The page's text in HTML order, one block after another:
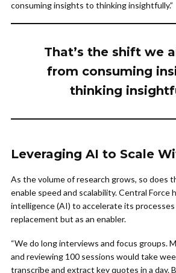
consuming insights to thinking insightfully.”
That’s the shift we
from consuming
thinking
Leveraging AI to Scale
As the volume of research grows, so does
enable speed and scalability. Central Force
intelligence (AI) to accelerate its
replacement but as an enabler.
“We do long interviews and focus groups.
and reviewing 100 sessions would take
transcribe and extract key quotes in a day.